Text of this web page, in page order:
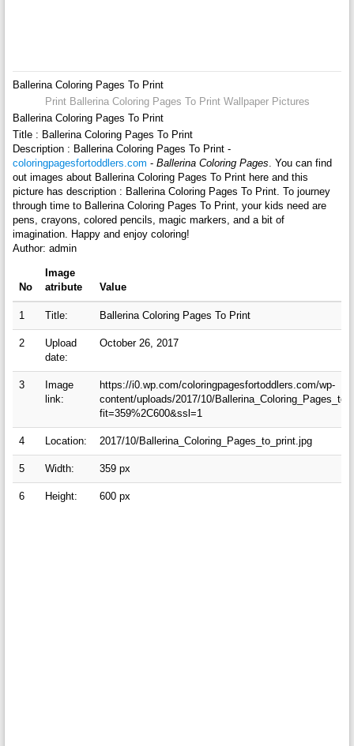
Ballerina Coloring Pages To Print
Print Ballerina Coloring Pages To Print Wallpaper Pictures
Ballerina Coloring Pages To Print
Title : Ballerina Coloring Pages To Print
Description : Ballerina Coloring Pages To Print -
coloringpagesfortoddlers.com - Ballerina Coloring Pages. You can find
out images about Ballerina Coloring Pages To Print here and this
picture has description : Ballerina Coloring Pages To Print. To journey
through time to Ballerina Coloring Pages To Print, your kids need are
pens, crayons, colored pencils, magic markers, and a bit of
imagination. Happy and enjoy coloring!
Author: admin
No
Image
atribute
Value
1 Title: Ballerina Coloring Pages To Print
2
Upload
date:
October 26, 2017
3
Image
link:
https://i0.wp.com/coloringpagesfortoddlers.com/wp-
content/uploads/2017/10/
fit=359%2C600&ssl=1
4 Location: 2017/10/Ballerina_Coloring_Pages_to_print.jpg
5 Width: 359 px
6 Height: 600 px